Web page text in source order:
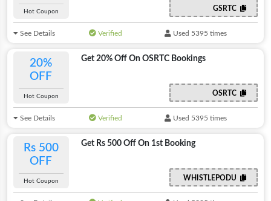
Hot Coupon GSRTC
See Details Verified Used 5395 times
20%
OFF
Hot Coupon
Get 20% Off On OSRTC Bookings
OSRTC
See Details Verified Used 5395 times
Rs 500
OFF
Hot Coupon
Get Rs 500 Off On 1st Booking
WHISTLEPODU